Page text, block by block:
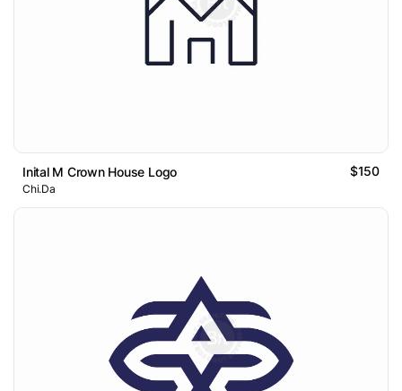
Inital M Crown House Logo $150
Chi.Da